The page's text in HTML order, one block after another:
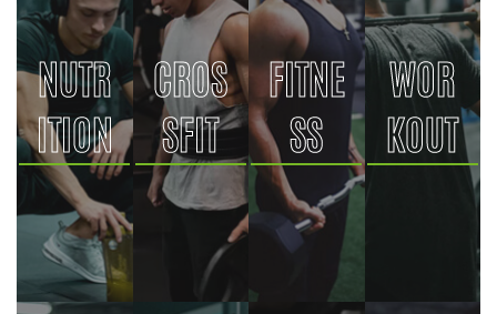
NUTR
ITION
CROS
SFIT
FITNE
SS
WOR
KOUT